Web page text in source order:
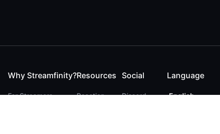
Why Streamfinity?
For Streamers
Resources
Reaction
Social
Discord
Language
English